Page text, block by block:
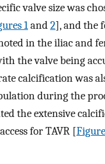
valve size was
1and2], and the
in the iliac and
the valve being
calcification was
during the
the extensive
for TAVR [